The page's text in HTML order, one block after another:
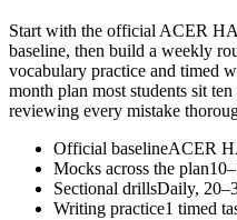
Start with the official ACER
baseline, then build a weekly
vocabulary practice and timed
month plan most students sit
reviewing every mistake
Official baselineACER
Mocks across the plan
Sectional drillsDaily,
Writing practice1 timed